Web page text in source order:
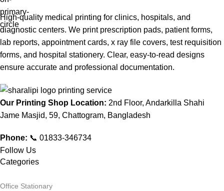
High-quality medical printing for clinics, hospitals, and
diagnostic centers. We print prescription pads, patient forms,
lab reports, appointment cards, x ray file covers, test requisition
forms, and hospital stationery. Clear, easy-to-read designs
ensure accurate and professional documentation.
Our Printing Shop Location: 2nd Floor, Andarkilla Shahi
Jame Masjid, 59, Chattogram, Bangladesh
Phone: 📞 01833-346734
Follow Us
Categories
Office Stationary